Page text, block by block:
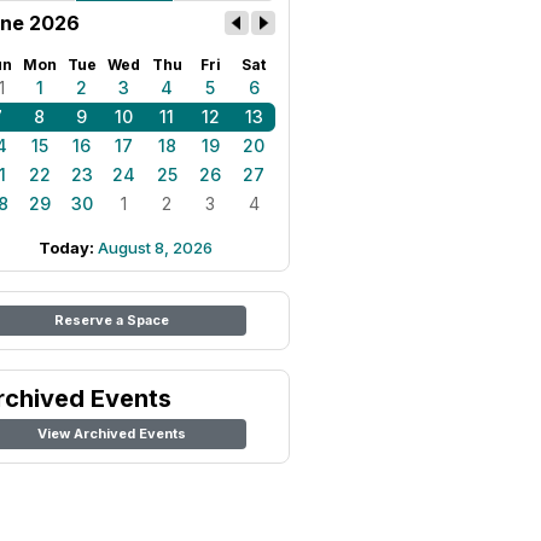
2026
Mon Tue Wed Thu Fri Sat
1 2 3 4 5
6
8 9 10 11 12
13
15 16 17 18 19
20
22 23 24 25 26
27
29 30 1 2 3 4
Today: August 8, 2026
Reserve a Space
Events
View Archived Events